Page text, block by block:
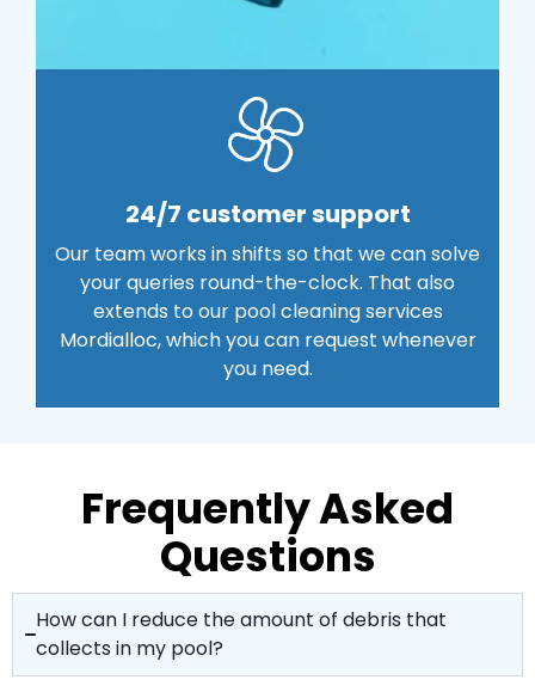
24/7 customer support
Our team works in shifts so that we can solve
your queries round-the-clock. That also
extends to our pool cleaning services
Mordialloc, which you can request whenever
you need.
Frequently Asked
Questions
How can I reduce the amount of debris that
collects in my pool?